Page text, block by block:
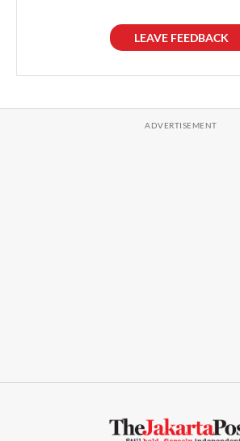
LEAVE FEEDBACK